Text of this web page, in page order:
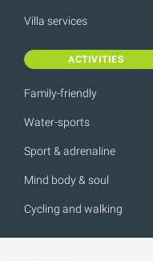
Villa services
ACTIVITIES
Family-friendly
Water-sports
Sport & adrenaline
Mind body & soul
Cycling and walking